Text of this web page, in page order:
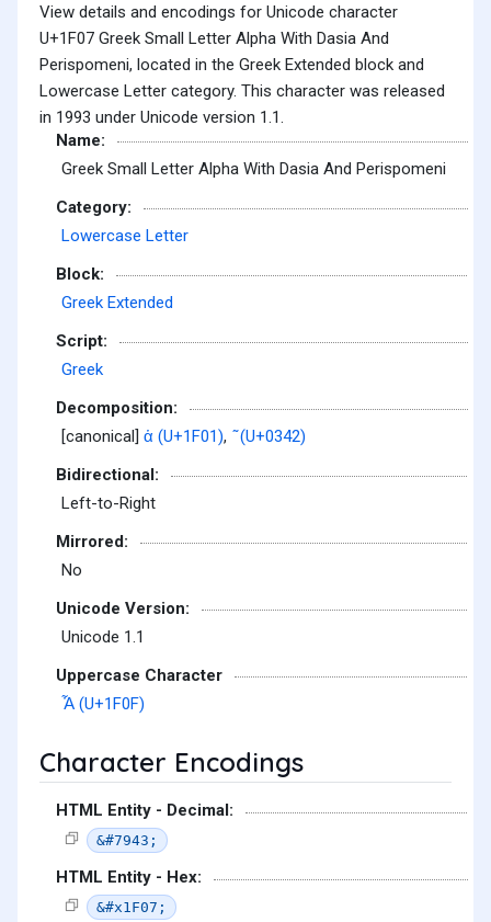
View details and encodings for Unicode character
U+1F07 Greek Small Letter Alpha With Dasia And
Perispomeni, located in the Greek Extended block and
Lowercase Letter category. This character was released
in 1993 under Unicode version 1.1.
Name:
Greek Small Letter Alpha With Dasia And Perispomeni
Category:
Lowercase Letter
Block:
Greek Extended
Script:
Greek
Decomposition:
[canonical] ἁ (U+1F01),͂ (U+0342)
Bidirectional:
Left-to-Right
Mirrored:
No
Unicode Version:
Unicode 1.1
Uppercase Character
Ἇ (U+1F0F)
Character Encodings
HTML Entity - Decimal:
&#7943;
HTML Entity - Hex:
&#x1F07;